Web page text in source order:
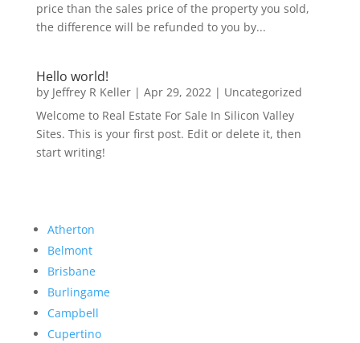
price than the sales price of the property you sold,
the difference will be refunded to you by...
Hello world!
by Jeffrey R Keller| Apr 29, 2022| Uncategorized
Welcome to Real Estate For Sale In Silicon Valley
Sites. This is your first post. Edit or delete it, then
start writing!
Atherton
Belmont
Brisbane
Burlingame
Campbell
Cupertino